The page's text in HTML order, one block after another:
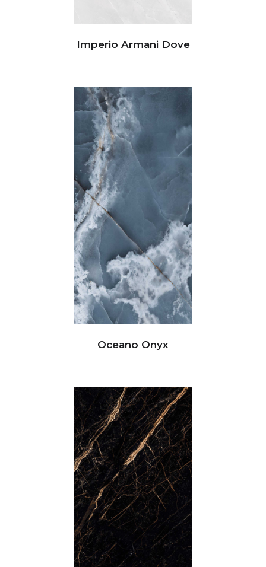
Imperio Armani Dove
Oceano Onyx